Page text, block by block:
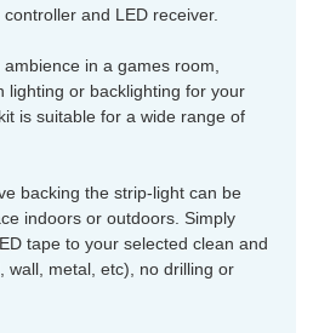
and LED receiver.
in a games room,
lighting or backlighting for your
is suitable for a wide range of
backing the strip-light can be
indoors or outdoors. Simply
tape to your selected clean and
wall, metal, etc), no drilling or